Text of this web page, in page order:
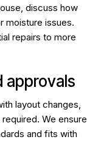
discuss how
moisture issues.
repairs to more
approvals
layout changes,
We ensure
and fits with